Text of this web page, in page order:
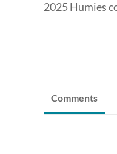
2025 Humies
Comments